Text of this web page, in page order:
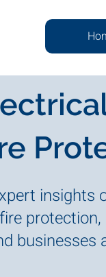
insights
businesses